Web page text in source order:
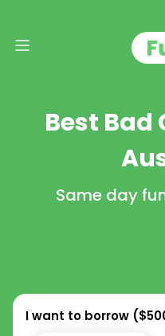
Best Bad
Same day
I want to borrow (